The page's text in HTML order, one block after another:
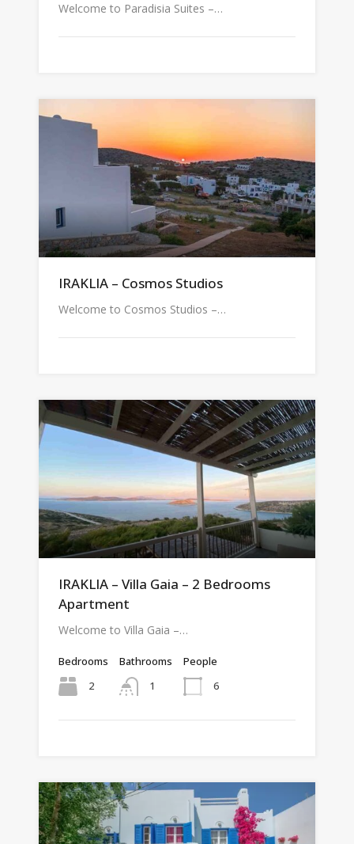
Welcome to Paradisia Suites –…
IRAKLIA – Cosmos Studios
Welcome to Cosmos Studios –…
IRAKLIA – Villa Gaia – 2 Bedrooms
Apartment
Welcome to Villa Gaia –…
Bedrooms
2
Bathrooms
1
People
6